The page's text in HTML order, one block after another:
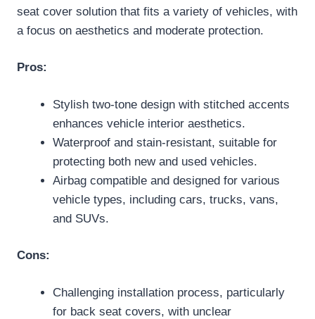
seat cover solution that fits a variety of vehicles, with
a focus on aesthetics and moderate protection.
Pros:
Stylish two-tone design with stitched accents
enhances vehicle interior aesthetics.
Waterproof and stain-resistant, suitable for
protecting both new and used vehicles.
Airbag compatible and designed for various
vehicle types, including cars, trucks, vans,
and SUVs.
Cons:
Challenging installation process, particularly
for back seat covers, with unclear